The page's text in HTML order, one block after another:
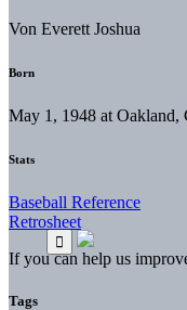
Von Everett Joshua
Born
May 1, 1948 at
Stats
Baseball Reference
Retrosheet
If you can help us
Tags